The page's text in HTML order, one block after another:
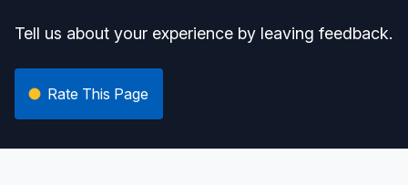
Tell us about your experience by leaving feedback.
Rate This Page